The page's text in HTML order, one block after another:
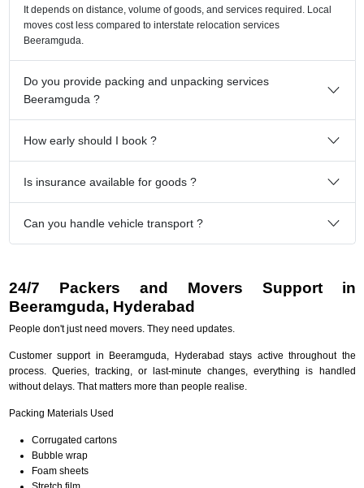
It depends on distance, volume of goods, and services required. Local
moves cost less compared to interstate relocation services
Beeramguda.
Do you provide packing and unpacking services
Beeramguda ?
How early should I book ?
Is insurance available for goods ?
Can you handle vehicle transport ?
24/7 Packers and Movers Support in
Beeramguda, Hyderabad
People don't just need movers. They need updates.
Customer support in Beeramguda, Hyderabad stays active throughout the
process. Queries, tracking, or last-minute changes, everything is handled
without delays. That matters more than people realise.
Packing Materials Used
Corrugated cartons
Bubble wrap
Foam sheets